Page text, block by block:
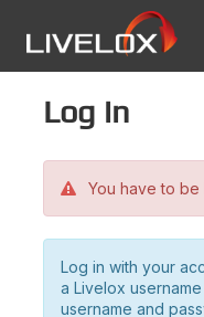
Log in
You have to
Log in with your
a Livelox
username and